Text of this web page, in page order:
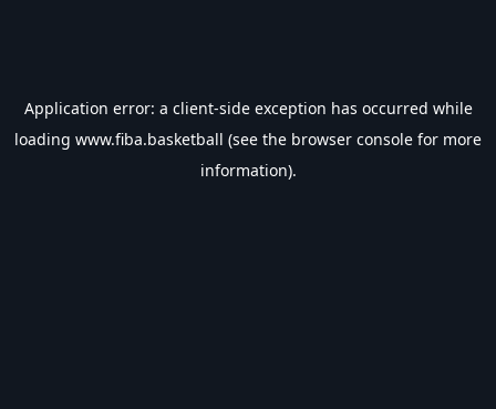
Application error: a client-side exception has occurred while
loading www.fiba.basketball (see the browser console for more
information).